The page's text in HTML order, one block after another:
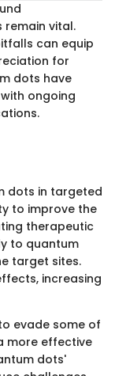
vital.
can equip
for
dots have
ongoing
dots in targeted
to improve the
therapeutic
to quantum
target sites.
increasing
evade some of
more effective
dots'